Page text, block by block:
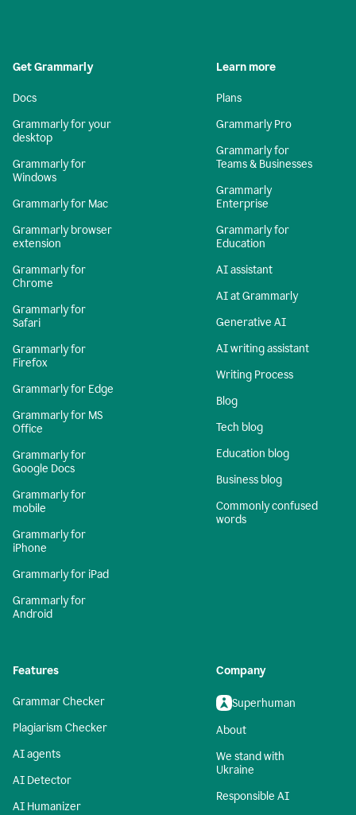
Get Grammarly
Docs
Grammarly for your
desktop
Grammarly for
Windows
Grammarly for Mac
Grammarly browser
extension
Grammarly for
Chrome
Grammarly for
Safari
Grammarly for
Firefox
Grammarly for Edge
Grammarly for MS
Office
Grammarly for
Google Docs
Grammarly for
mobile
Grammarly for
iPhone
Grammarly for iPad
Grammarly for
Android
Learn more
Plans
Grammarly Pro
Grammarly for
Teams & Businesses
Grammarly
Enterprise
Grammarly for
Education
AI assistant
AI at Grammarly
Generative AI
AI writing assistant
Writing Process
Blog
Tech blog
Education blog
Business blog
Commonly confused
words
Features
Grammar Checker
Plagiarism Checker
AI agents
AI Detector
AI Humanizer
Company
Superhuman
About
We stand with
Ukraine
Responsible AI